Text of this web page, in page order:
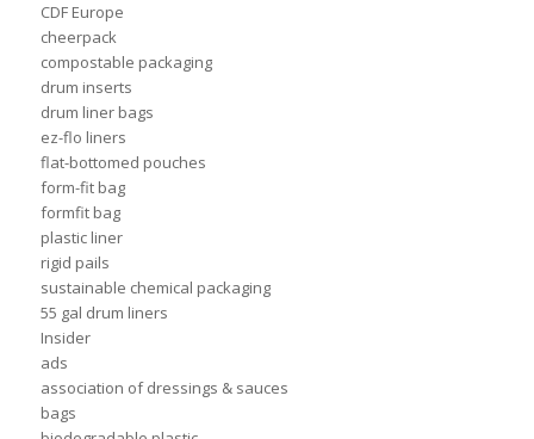
CDF Europe
cheerpack
compostable packaging
drum inserts
drum liner bags
ez-flo liners
flat-bottomed pouches
form-fit bag
formfit bag
plastic liner
rigid pails
sustainable chemical packaging
55 gal drum liners
Insider
ads
association of dressings & sauces
bags